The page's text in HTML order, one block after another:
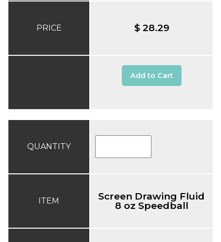
PRICE $ 28.29
Add to Cart
QUANTITY
ITEM Screen Drawing Fluid
8 oz Speedball